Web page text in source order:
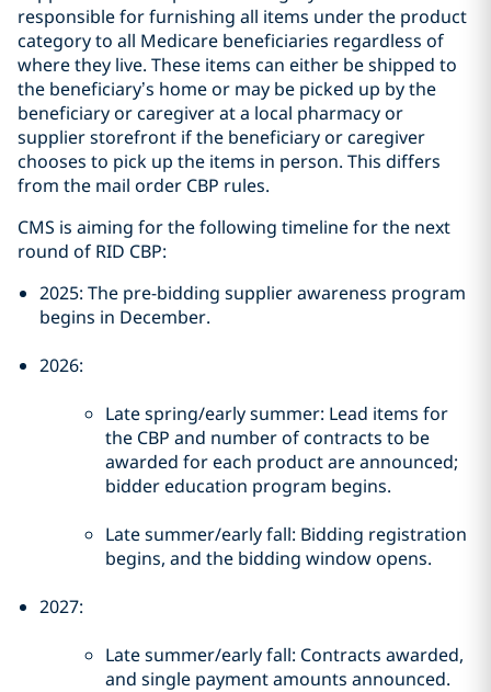
responsible for furnishing all items under the product
category to all Medicare beneficiaries regardless of
where they live. These items can either be shipped to
the beneficiary’s home or may be picked up by the
beneficiary or caregiver at a local pharmacy or
supplier storefront if the beneficiary or caregiver
chooses to pick up the items in person. This differs
from the mail order CBP rules.
CMS is aiming for the following timeline for the next
round of RID CBP:
2025: The pre-bidding supplier awareness program
begins in December.
2026:
Late spring/early summer: Lead items for
the CBP and number of contracts to be
awarded for each product are announced;
bidder education program begins.
Late summer/early fall: Bidding registration
begins, and the bidding window opens.
2027:
Late summer/early fall: Contracts awarded,
and single payment amounts announced.